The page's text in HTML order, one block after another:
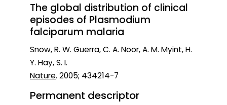
The global distribution of clinical
episodes of Plasmodium
falciparum malaria
Snow, R. W. Guerra, C. A. Noor, A. M. Myint, H.
Y. Hay, S. I.
Nature. 2005; 434214-7
Permanent descriptor